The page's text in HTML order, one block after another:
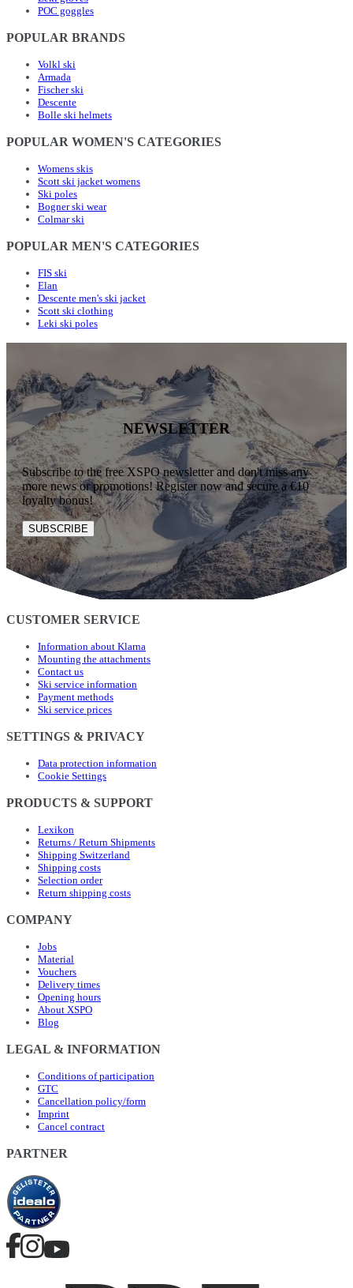
POC goggles
POPULAR BRANDS
Volkl ski
Armada
Fischer ski
Descente
Bolle ski helmets
POPULAR WOMEN'S CATEGORIES
Womens skis
Scott ski jacket womens
Ski poles
Bogner ski wear
Colmar ski
POPULAR MEN'S CATEGORIES
FIS ski
Elan
Descente men's ski jacket
Scott ski clothing
Leki ski poles
NEWSLETTER
Subscribe to the free XSPO newsletter and don't miss any
more news or promotions! Register now and secure a €10
loyalty bonus!
SUBSCRIBE
CUSTOMER SERVICE
Information about Klarna
Mounting the attachments
Contact us
Ski service information
Payment methods
Ski service prices
SETTINGS & PRIVACY
Data protection information
Cookie Settings
PRODUCTS & SUPPORT
Lexikon
Returns / Return Shipments
Shipping Switzerland
Shipping costs
Selection order
Return shipping costs
COMPANY
Jobs
Material
Vouchers
Delivery times
Opening hours
About XSPO
Blog
LEGAL & INFORMATION
Conditions of participation
GTC
Cancellation policy/form
Imprint
Cancel contract
PARTNER